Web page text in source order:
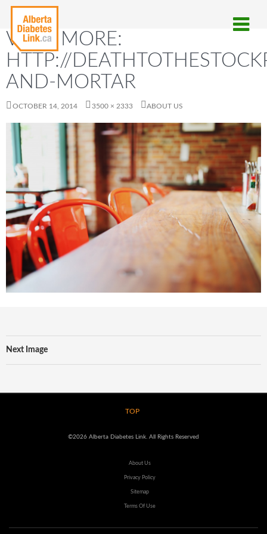
VIEW MORE:
HTTP://
AND-MORTAR
OCTOBER 14, 2014 3500 × 2333 ABOUT US
Next Image
TOP
©2026 Alberta Diabetes Link. All Rights Reserved
About Us
Privacy Policy
Sitemap
Terms Of Use